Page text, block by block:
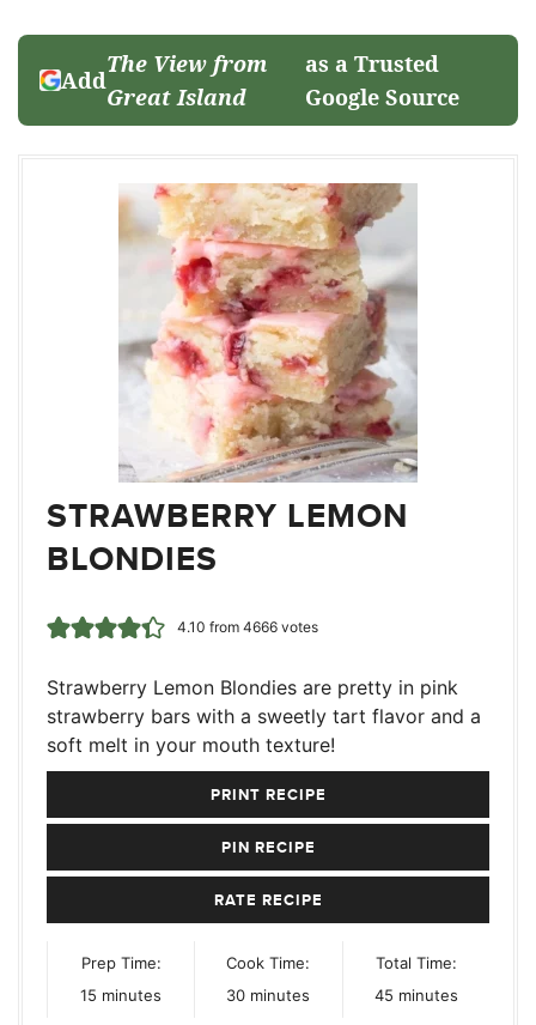
Add
The View from
Great Island
as a Trusted
Google Source
STRAWBERRY LEMON
BLONDIES
4.10 from 4666votes
Strawberry Lemon Blondies are pretty in pink
strawberry bars with a sweetly tart flavor and a
soft melt in your mouth texture!
PRINT RECIPE
PIN RECIPE
RATE RECIPE
Prep Time:
15 minutes
minutes
Cook Time:
30minutes
minutes
Total Time:
45minutes
minutes